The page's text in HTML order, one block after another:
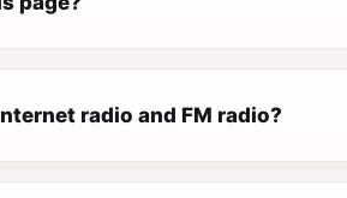
radio and FM radio?